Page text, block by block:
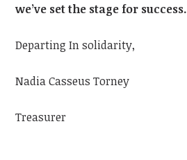
we’ve set the stage for success.
Departing In solidarity,
Nadia Casseus Torney
Treasurer